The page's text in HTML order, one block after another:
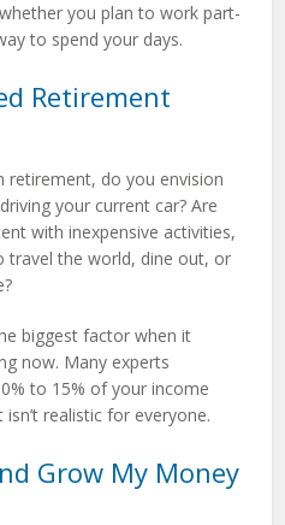
you plan to work part-
to spend your days.
Retirement
retirement, do you envision
your current car? Are
with inexpensive activities,
the world, dine out, or
biggest factor when it
now. Many experts
to 15% of your income
realistic for everyone.
Grow My Money